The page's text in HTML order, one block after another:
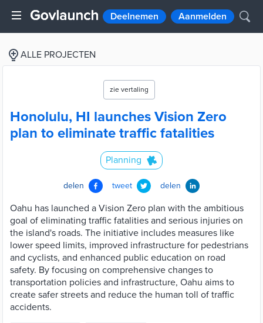
Deelnemen Aanmelden
ALLE PROJECTEN
zie vertaling
Honolulu, HI launches Vision Zero
plan to eliminate traffic fatalities
Planning
delen tweet delen
Oahu has launched a Vision Zero plan with the ambitious
goal of eliminating traffic fatalities and serious injuries on
the island's roads. The initiative includes measures like
lower speed limits, improved infrastructure for pedestrians
and cyclists, and enhanced public education on road
safety. By focusing on comprehensive changes to
transportation policies and infrastructure, Oahu aims to
create safer streets and reduce the human toll of traffic
accidents.